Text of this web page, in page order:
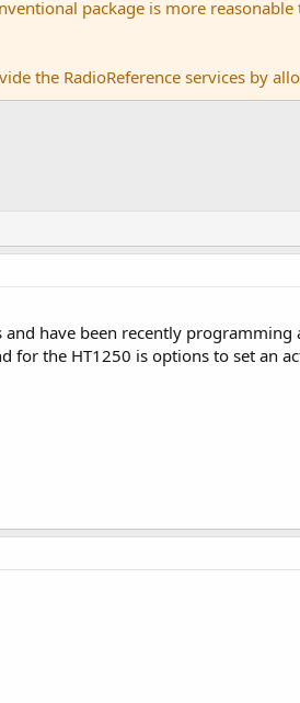
package is more
the RadioReference services by
have been recently
for the HT1250 is options to set an